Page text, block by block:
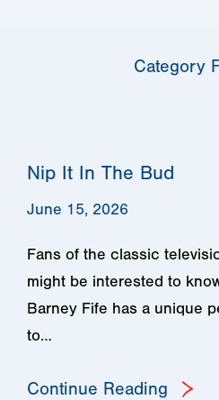
Category
Nip It In The Bud
June 15, 2026
Fans of the classic
might be interested to
Barney Fife has a unique
to…
Continue Reading